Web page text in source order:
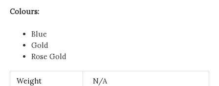
Colours:
Blue
Gold
Rose Gold
Weight N/A